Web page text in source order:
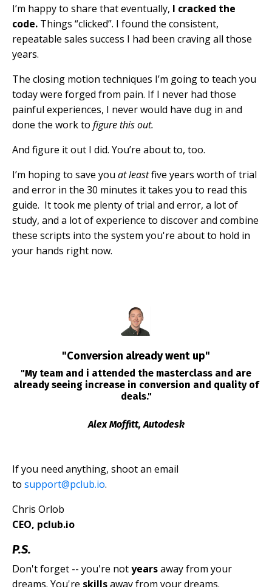
I’m happy to share that eventually, I cracked the
code. Things “clicked”. I found the consistent,
repeatable sales success I had been craving all those
years.
The closing motion techniques I’m going to teach you
today were forged from pain. If I never had those
painful experiences, I never would have dug in and
done the work to figure this out.
And figure it out I did. You’re about to, too.
I’m hoping to save you at leastfive years worth of trial
and error in the 30 minutes it takes you to read this
guide. It took me plenty of trial and error, a lot of
study, and a lot of experience to discover and combine
these scripts into the system you're about to hold in
your hands right now.
"Conversion already went up"
"My team and i attended the masterclass and are
already seeing increase in conversion and quality of
deals."
Alex Moffitt, Autodesk
If you need anything, shoot an email
to support@pclub.io.
Chris Orlob
CEO, pclub.io
P.S.
Don't forget -- you're notyearsaway from your
dreams. You're skillsaway from your dreams.